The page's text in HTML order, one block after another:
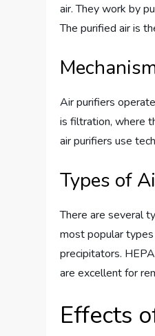
air. They work by
The purified air is
Air purifiers
is filtration, where
air purifiers use
Types of
There are several
most popular
precipitators.
are excellent for
Effects